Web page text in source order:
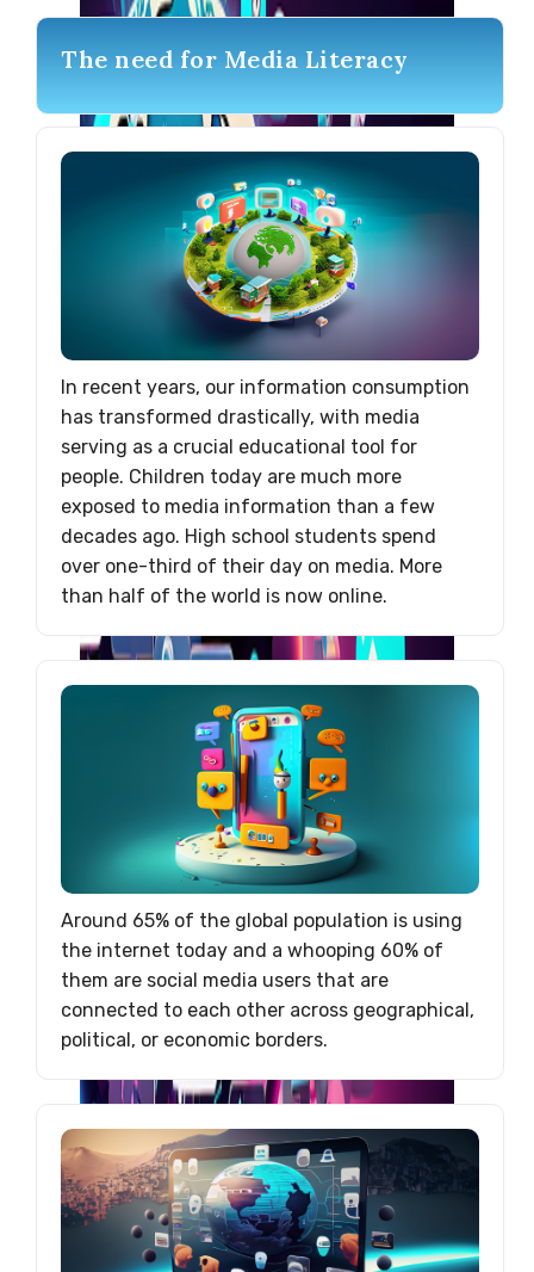
The need for Media Literacy
In recent years, our information consumption
has transformed drastically, with media
serving as a crucial educational tool for
people. Children today are much more
exposed to media information than a few
decades ago. High school students spend
over one-third of their day on media. More
than half of the world is now online.
Around 65% of the global population is using
the internet today and a whooping 60% of
them are social media users that are
connected to each other across geographical,
political, or economic borders.